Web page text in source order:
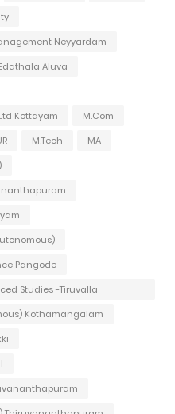
Neyyardam
Aluva
Kottayam
M.Com
M.Tech
MA
Pangode
Studies -Tiruvalla
Kothamangalam